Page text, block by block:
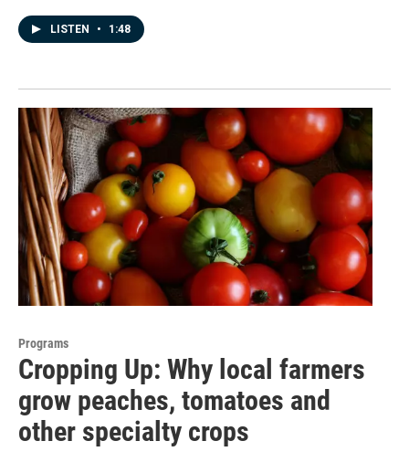
LISTEN • 1:48
Programs
Cropping Up: Why local farmers
grow peaches, tomatoes and
other specialty crops